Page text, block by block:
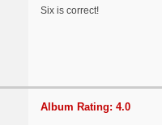
Six is correct!
Album Rating: 4.0